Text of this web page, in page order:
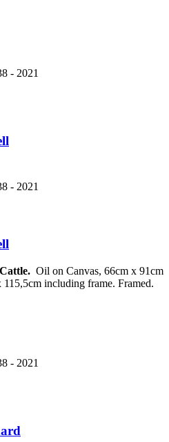
- 2021
- 2021
Oil on Canvas, 66cm x 91cm
including frame. Framed.
- 2021